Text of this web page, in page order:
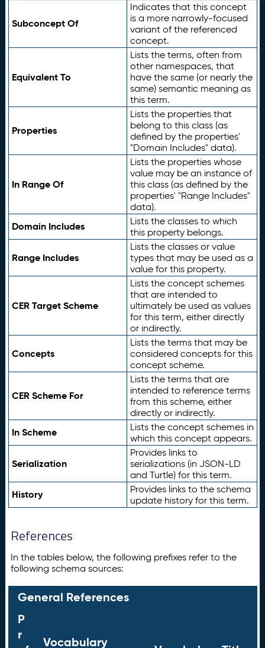
Subconcept Of
Indicates that this concept
is a more narrowly-focused
variant of the referenced
concept.
Equivalent To
Lists the terms, often from
other namespaces, that
have the same (or nearly the
same) semantic meaning as
this term.
Properties
Lists the properties that
belong to this class (as
defined by the properties'
"Domain Includes" data).
In Range Of
Lists the properties whose
value may be an instance of
this class (as defined by the
properties' "Range Includes"
data).
Domain Includes
Lists the classes to which
this property belongs.
Range Includes
Lists the classes or value
types that may be used as a
value for this property.
CER Target Scheme
Lists the concept schemes
that are intended to
ultimately be used as values
for this term, either directly
or indirectly.
Concepts
Lists the terms that may be
considered concepts for this
concept scheme.
CER Scheme For
Lists the terms that are
intended to reference terms
from this scheme, either
directly or indirectly.
In Scheme
Lists the concept schemes in
which this concept appears.
Serialization
Provides links to
serializations (in JSON-LD
and Turtle) for this term.
History
Provides links to the schema
update history for this term.
References
In the tables below, the following prefixes refer to the
following schema sources:
General References
P
r
Vocabulary